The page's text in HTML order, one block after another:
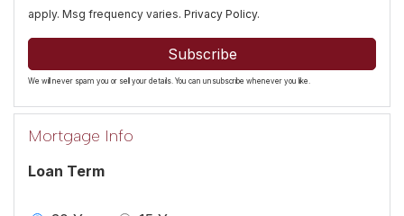
apply. Msg frequency varies. Privacy Policy.
Subscribe
We will never spam you or sell your details. You can unsubscribe whenever you like.
Mortgage Info
Loan Term